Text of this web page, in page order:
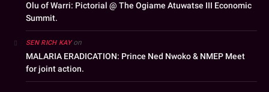
Olu of Warri: Pictorial @ The Ogiame Atuwatse III Economic
Summit.
SEN RICH KAYon
MALARIA ERADICATION: Prince Ned Nwoko & NMEP Meet
for joint action.